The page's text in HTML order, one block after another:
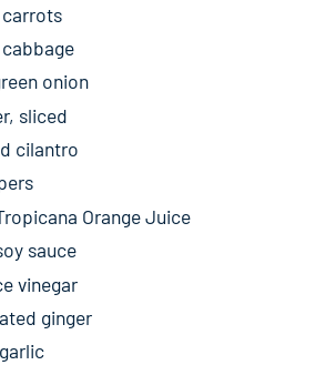
carrots
onion
sliced
cilantro
Orange Juice
sauce
vinegar
ginger